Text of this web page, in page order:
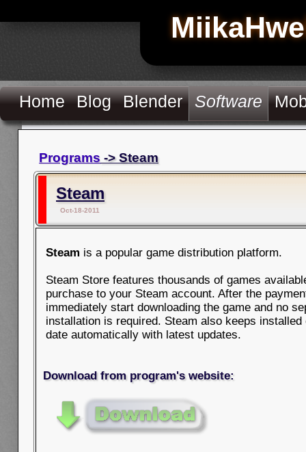
Home Blog Blender Software
Programs -> Steam
Steam
Oct-18-2011
Steam is a popular game distribution platform.
Steam Store features thousands of games
purchase to your Steam account. After the
immediately start downloading the game and no
installation is required. Steam also keeps installed
date automatically with latest updates.
Download from program's website: